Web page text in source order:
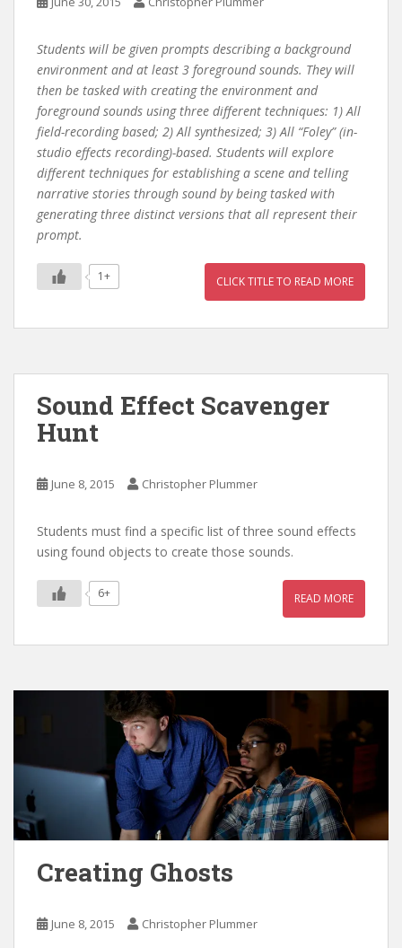
Students will be given prompts describing a background
environment and at least 3 foreground sounds. They will
then be tasked with creating the environment and
foreground sounds using three different techniques: 1) All
field-recording based; 2) All synthesized; 3) All “Foley” (in-
studio effects recording)-based. Students will explore
different techniques for establishing a scene and telling
narrative stories through sound by being tasked with
generating three distinct versions that all represent their
prompt.
CLICK TITLE TO READ MORE
1+
Sound Effect Scavenger
Hunt
June 8, 2015 Christopher Plummer
Students must find a specific list of three sound effects
using found objects to create those sounds.
READ MORE
6+
Creating Ghosts
June 8, 2015 Christopher Plummer